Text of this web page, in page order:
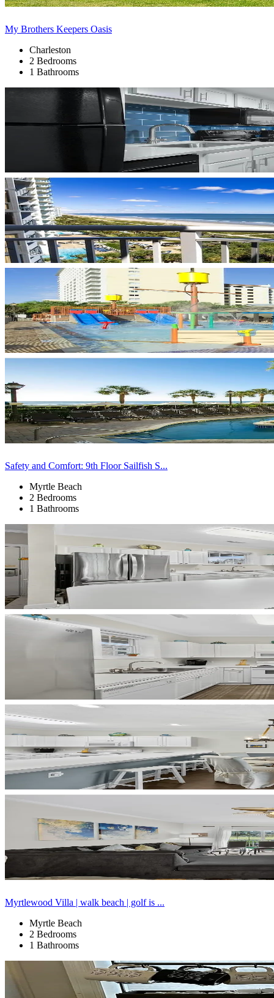
My Brothers Keepers Oasis
Charleston
2 Bedrooms
1 Bathrooms
Safety and Comfort: 9th Floor Sailfish S...
Myrtle Beach
2 Bedrooms
1 Bathrooms
Myrtlewood Villa | walk beach | golf is ...
Myrtle Beach
2 Bedrooms
1 Bathrooms